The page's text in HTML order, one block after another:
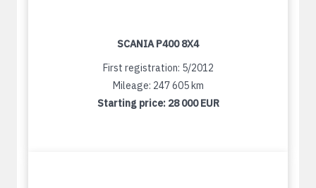
SCANIA P400 8X4
First registration: 5/2012
Mileage: 247 605 km
Starting price: 28 000 EUR